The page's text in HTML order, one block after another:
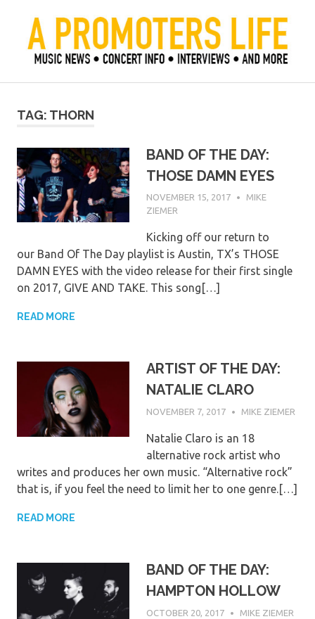
content
A Promoter's Life
TAG: THORN
BAND OF THE DAY:
THOSE DAMN EYES
NOVEMBER 15, 2017
MIKE
ZIEMER
Kicking off our return to
our Band Of The Day playlist is Austin, TX’s THOSE
DAMN EYES with the video release for their first single
on 2017, GIVE AND TAKE. This song[…]
READ MORE
ARTIST OF THE DAY:
NATALIE CLARO
NOVEMBER 7, 2017 MIKE ZIEMER
Natalie Claro is an 18
alternative rock artist who
writes and produces her own music. “Alternative rock”
that is, if you feel the need to limit her to one genre.[…]
READ MORE
BAND OF THE DAY:
HAMPTON HOLLOW
OCTOBER 20, 2017 MIKE ZIEMER